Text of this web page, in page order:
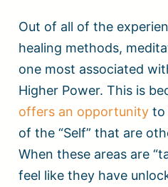
Out of all of the
healing methods,
one most associated
Higher Power. This is
offers an opportunity to
of the “Self” that are
When these areas are
feel like they have